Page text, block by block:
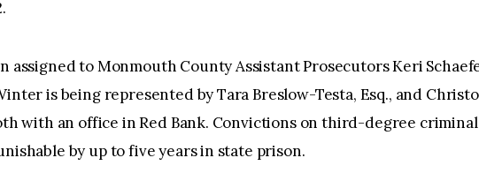
assigned to Monmouth County Assistant Prosecutors Keri
is being represented by Tara Breslow-Testa, Esq., and
with an office in Red Bank. Convictions on third-degree criminal
by up to five years in state prison.